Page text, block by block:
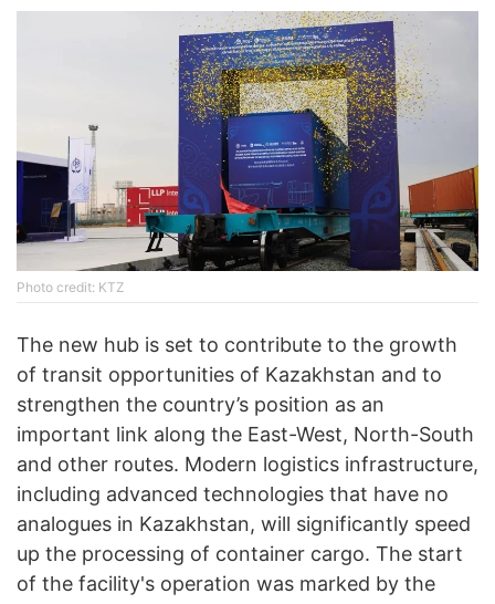
Photo credit: KTZ
The new hub is set to contribute to the growth
of transit opportunities of Kazakhstan and to
strengthen the country’s position as an
important link along the East-West, North-South
and other routes. Modern logistics infrastructure,
including advanced technologies that have no
analogues in Kazakhstan, will significantly speed
up the processing of container cargo. The start
of the facility's operation was marked by the